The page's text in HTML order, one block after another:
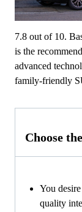
7.8 out of 10.
is the
advanced
family-friendly
Choose
You
quality